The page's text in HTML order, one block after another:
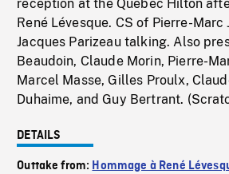
reception at the Quebec Hilton
René Lévesque. CS of Pierre-Marc
Jacques Parizeau talking. Also
Beaudoin, Claude Morin, Pierre-
Marcel Masse, Gilles Proulx,
Duhaime, and Guy Bertrant.
DETAILS
Outtake from: Hommage à René